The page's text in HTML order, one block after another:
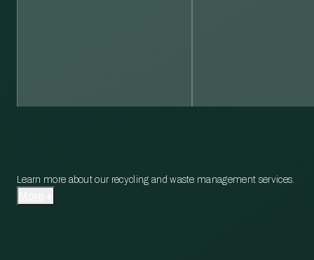
Learn more about our recycling and waste management services.